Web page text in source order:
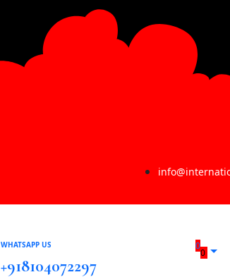
WHATSAPP US
+918104072297
0
0